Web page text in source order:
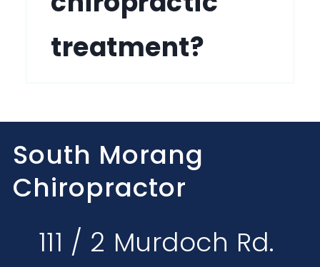
treatment?
South Morang
Chiropractor
111 / 2 Murdoch Rd.